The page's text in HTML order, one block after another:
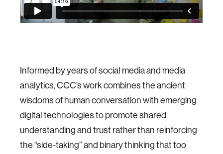
Informed by years of social media and media
analytics, CCC’s work combines the ancient
wisdoms of human conversation with emerging
digital technologies to promote shared
understanding and trust rather than reinforcing
the “side-taking” and binary thinking that too